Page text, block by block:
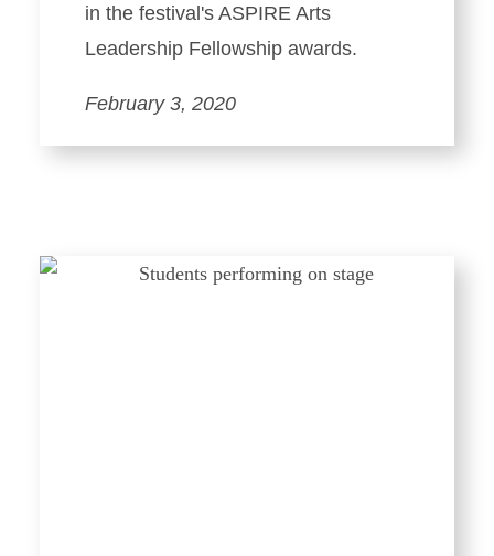
in the festival's ASPIRE Arts
Leadership Fellowship awards.
February 3, 2020